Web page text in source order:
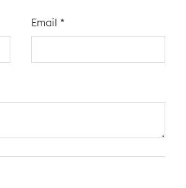
Email *